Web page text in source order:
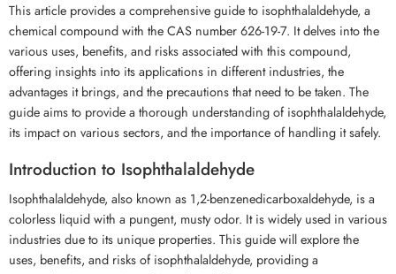
This article provides a comprehensive guide to isophthalaldehyde, a
chemical compound with the CAS number 626-19-7. It delves into the
various uses, benefits, and risks associated with this compound,
offering insights into its applications in different industries, the
advantages it brings, and the precautions that need to be taken. The
guide aims to provide a thorough understanding of isophthalaldehyde,
its impact on various sectors, and the importance of handling it safely.
Introduction to Isophthalaldehyde
Isophthalaldehyde, also known as 1,2-benzenedicarboxaldehyde, is a
colorless liquid with a pungent, musty odor. It is widely used in various
industries due to its unique properties. This guide will explore the
uses, benefits, and risks of isophthalaldehyde, providing a